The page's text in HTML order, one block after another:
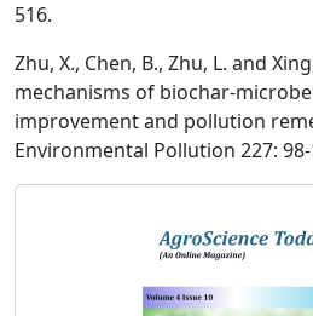
516.
Zhu, X., Chen, B., Zhu, L. and
mechanisms of biochar-
improvement and pollution
Environmental Pollution 227: 98-